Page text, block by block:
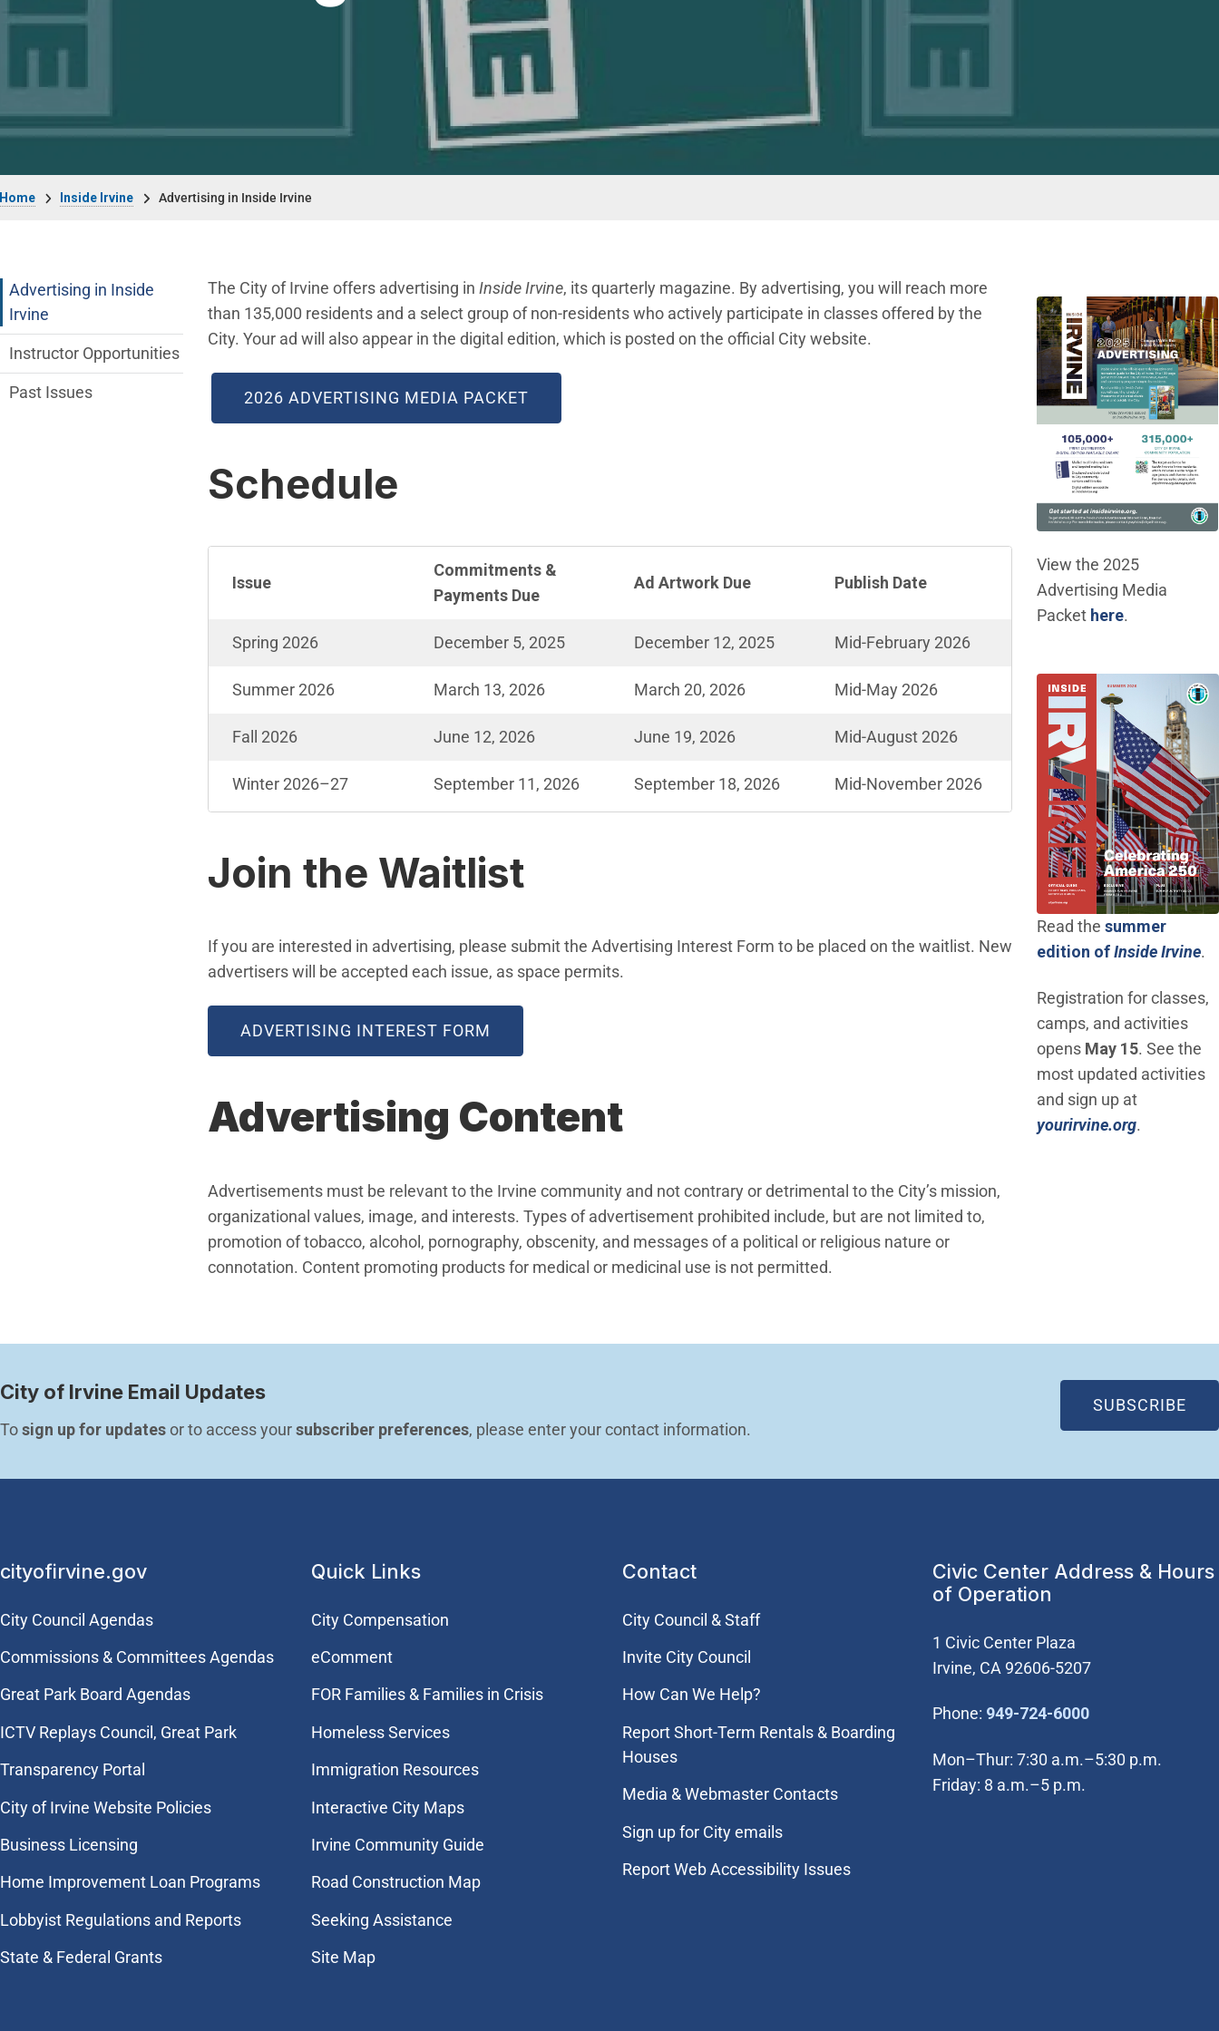
Inside Irvine Advertising in Inside Irvine
The City of Irvine offers advertising in Inside Irvine, its quarterly magazine. By advertising, you will reach more
than 135,000 residents and a select group of non-residents who actively participate in classes offered by the
City. Your ad will also appear in the digital edition, which is posted on the official City website.
2026 ADVERTISING MEDIA PACKET
Schedule
Issue
Commitments &
Payments Due
Ad Artwork Due Publish Date
Spring 2026 December 5, 2025 December 12, 2025 Mid-February 2026
Summer 2026 March 13, 2026 March 20, 2026 Mid-May 2026
Fall 2026 June 12, 2026 June 19, 2026 Mid-August 2026
Winter 2026–27 September 11, 2026 September 18, 2026 Mid-November 2026
Join the Waitlist
If you are interested in advertising, please submit the Advertising Interest Form to be placed on the waitlist. New
advertisers will be accepted each issue, as space permits.
ADVERTISING INTEREST FORM
Advertising Content
Advertisements must be relevant to the Irvine community and not contrary or detrimental to the City’s mission,
organizational values, image, and interests. Types of advertisement prohibited include, but are not limited to,
promotion of tobacco, alcohol, pornography, obscenity, and messages of a political or religious nature or
connotation. Content promoting products for medical or medicinal use is not permitted.
Inside Irvine Department menu
Advertising in Inside
Irvine
Instructor Opportunities
Past Issues
View the 2025
Advertising Media
Packet here(Open in
.
Read the summer
edition ofInside Irvine.
Registration for classes,
camps, and activities
opens May 15. See the
most updated activities
and sign up at
yourirvine.org(Open in
.
City of Irvine Email Updates
To sign up for updates or to access your subscriber preferences, please enter your contact information.
SUBSCRIBE
cityofirvine.gov
City Council Agendas
Commissions & Committees Agendas
Great Park Board Agendas
​ICTV Replays Council, Great Park
Transparency Portal
City of Irvine Website Policies
Business Licensing
Home Improvement Loan Programs
Lobbyist Regulations and Reports
State & Federal Grants
Quick Links
City Compensation
eComment
FOR Families & Families in Crisis
Homeless Services
Immigration Resources
Interactive City Maps
Irvine Community Guide
Road Construction Map
Seeking Assistance
Site Map
Contact
City Council & Staff
Invite City Council
How Can We Help?
Report Short-Term Rentals & Boarding
Houses
Media & Webmaster Contacts
Sign up for City emails
Report Web Accessibility Issues
Civic Center Address & Hours
of Operation
1 Civic Center Plaza
Irvine, CA 92606-5207
Phone: 949-724-6000(Open in new
Mon–Thur: 7:30 a.m.–5:30 p.m.
Friday: 8 a.m.–5 p.m.